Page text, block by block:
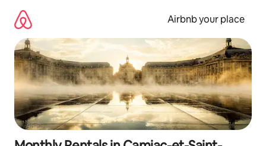
content
Airbnb your place